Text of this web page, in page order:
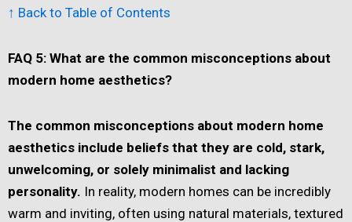
↑ Back to Table of Contents
FAQ 5: What are the common misconceptions about
modern home aesthetics?
The common misconceptions about modern home
aesthetics include beliefs that they are cold, stark,
unwelcoming, or solely minimalist and lacking
personality. In reality, modern homes can be incredibly
warm and inviting, often using natural materials, textured